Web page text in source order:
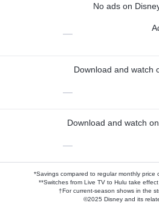
No ads on
—
Download and watch
—
Download and watch
—
*Savings compared to regular monthly price
**Switches from Live TV to Hulu take
†For current-season shows in the
©2025 Disney and its